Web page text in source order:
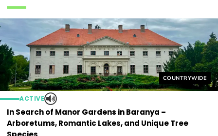
Helyszín címkék:
COUNTRYWIDE
ACTIVE
In Search of Manor Gardens in Baranya –
Arboretums, Romantic Lakes, and Unique Tree